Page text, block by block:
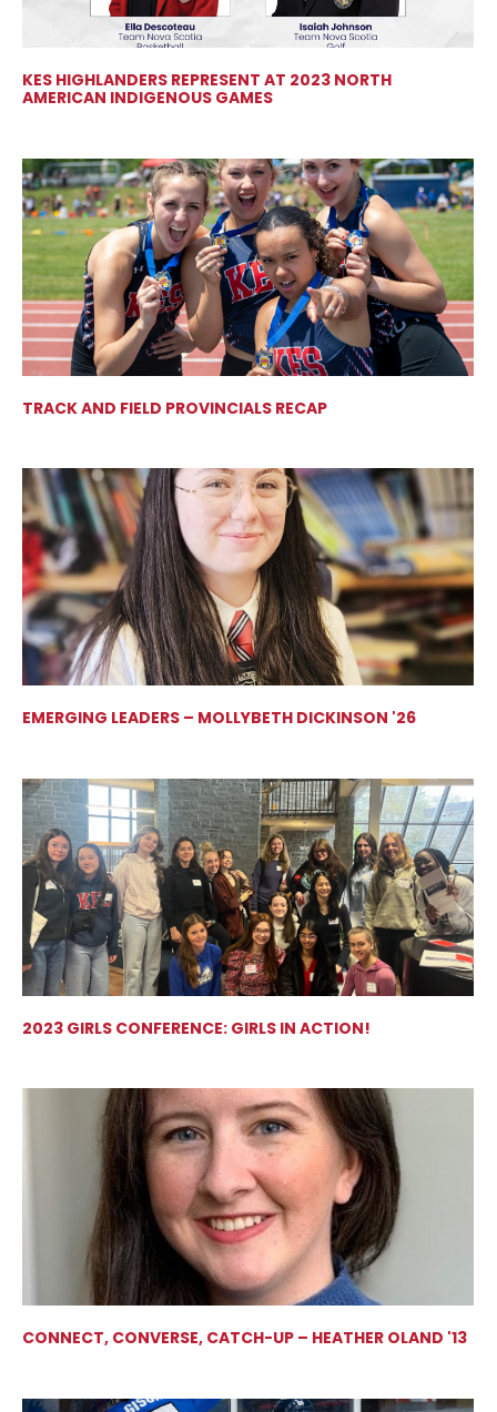
KES HIGHLANDERS REPRESENT AT 2023 NORTH
AMERICAN INDIGENOUS GAMES
TRACK AND FIELD PROVINCIALS RECAP
EMERGING LEADERS – MOLLYBETH DICKINSON '26
2023 GIRLS CONFERENCE: GIRLS IN ACTION!
CONNECT, CONVERSE, CATCH-UP – HEATHER OLAND '13